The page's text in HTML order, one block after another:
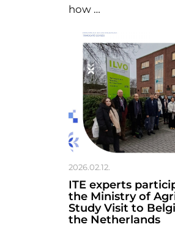
how …
2026.02.12.
ITE experts
the Ministry of
Study Visit to
the Netherlands